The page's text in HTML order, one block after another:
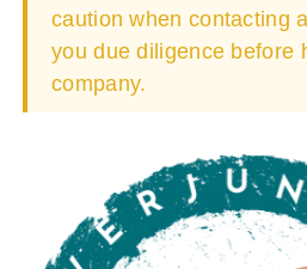
caution when contacting
you due diligence before
company.